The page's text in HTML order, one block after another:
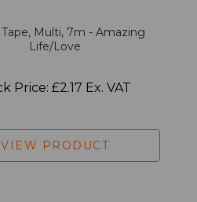
Multi, 7m - Amazing
Life/Love
Price: £2.17 Ex. VAT
VIEW PRODUCT